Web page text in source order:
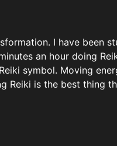
I have been
an hour doing
symbol. Moving
Reiki is the best thing